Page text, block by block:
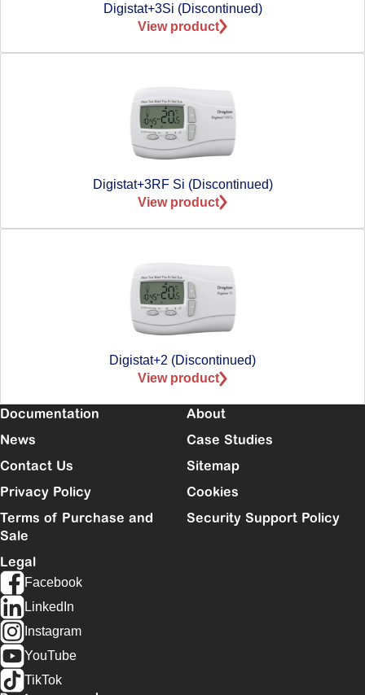
Digistat+3Si (Discontinued)
View product
Digistat+3RF Si (Discontinued)
View product
Digistat+2 (Discontinued)
View product
Documentation
About
News
Case Studies
Contact Us
Sitemap
Privacy Policy
Cookies
Terms of Purchase and
Sale
Security Support Policy
Legal
Facebook
LinkedIn
Instagram
YouTube
TikTok